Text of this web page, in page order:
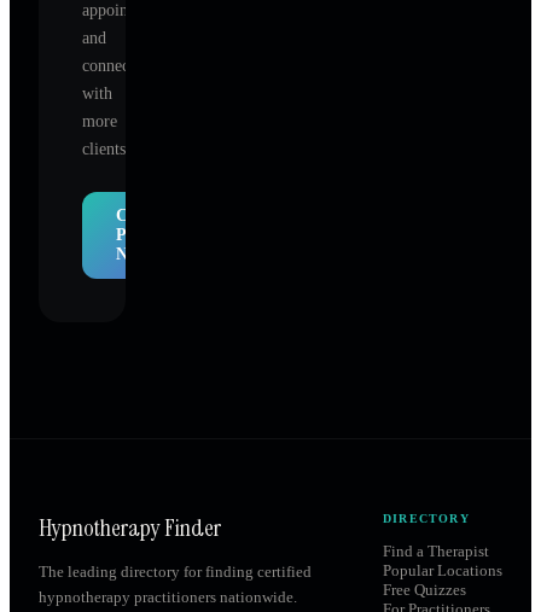
appointments,
and
connect
with
more
clients.
Claim
Profile
Now
Hypnotherapy Finder
The leading directory for finding certified
hypnotherapy practitioners nationwide.
DIRECTORY
Find a Therapist
Popular Locations
Free Quizzes